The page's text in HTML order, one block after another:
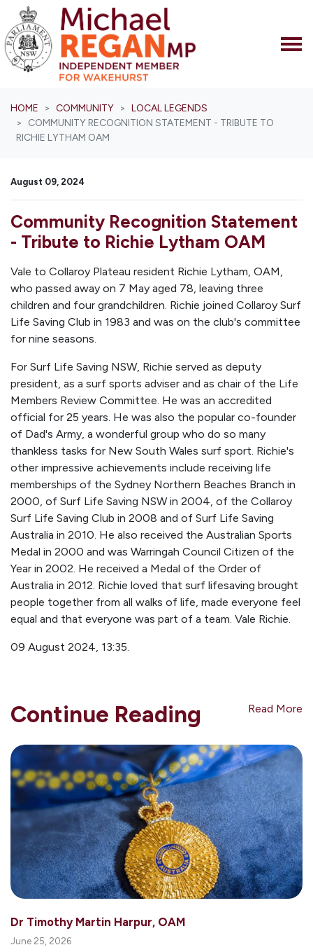
HOME COMMUNITY
LOCAL LEGENDS
COMMUNITY RECOGNITION STATEMENT - TRIBUTE TO
RICHIE LYTHAM OAM
August 09, 2024
Community Recognition Statement
- Tribute to Richie Lytham OAM
Vale to Collaroy Plateau resident Richie Lytham, OAM,
who passed away on 7 May aged 78, leaving three
children and four grandchildren. Richie joined Collaroy Surf
Life Saving Club in 1983 and was on the club's committee
for nine seasons.
For Surf Life Saving NSW, Richie served as deputy
president, as a surf sports adviser and as chair of the Life
Members Review Committee. He was an accredited
official for 25 years. He was also the popular co-founder
of Dad's Army, a wonderful group who do so many
thankless tasks for New South Wales surf sport. Richie's
other impressive achievements include receiving life
memberships of the Sydney Northern Beaches Branch in
2000, of Surf Life Saving NSW in 2004, of the Collaroy
Surf Life Saving Club in 2008 and of Surf Life Saving
Australia in 2010. He also received the Australian Sports
Medal in 2000 and was Warringah Council Citizen of the
Year in 2002. He received a Medal of the Order of
Australia in 2012. Richie loved that surf lifesaving brought
people together from all walks of life, made everyone feel
equal and that everyone was part of a team. Vale Richie.
09 August 2024, 13:35.
Continue Reading Read More
Dr Timothy Martin Harpur, OAM
June 25, 2026